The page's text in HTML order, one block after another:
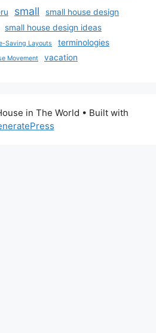
small
small house design
small house design ideas
Saving Layouts terminologies
Movement vacation
in The World • Built with